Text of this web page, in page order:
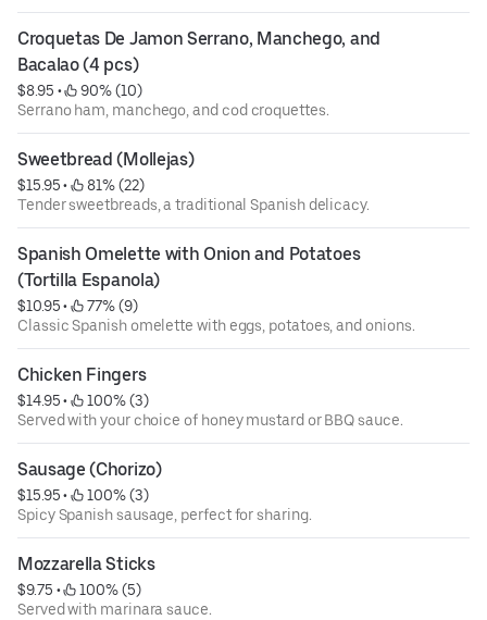
Croquetas De Jamon Serrano, Manchego, and
Bacalao (4 pcs)
$8.95 •
90% (10)
Serrano ham, manchego, and cod croquettes.
Sweetbread (Mollejas)
$15.95 •
81% (22)
Tender sweetbreads, a traditional Spanish delicacy.
Spanish Omelette with Onion and Potatoes
(Tortilla Espanola)
$10.95 •
77% (9)
Classic Spanish omelette with eggs, potatoes, and onions.
Chicken Fingers
$14.95 •
100% (3)
Served with your choice of honey mustard or BBQ sauce.
Sausage (Chorizo)
$15.95 •
100% (3)
Spicy Spanish sausage, perfect for sharing.
Mozzarella Sticks
$9.75 •
100% (5)
Served with marinara sauce.